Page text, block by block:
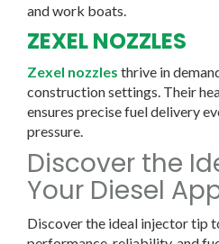
and work boats.
ZEXEL NOZZLES
Zexel nozzles thrive in
construction settings. Their
ensures precise fuel delivery
pressure.
Discover the
Your Diesel
Discover the ideal injector tip